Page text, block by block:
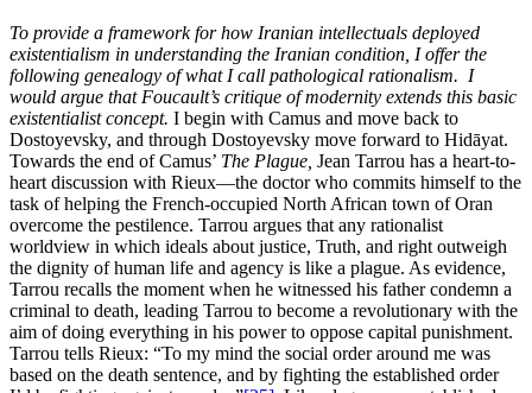
To provide a framework for how Iranian intellectuals deployed
existentialism in understanding the Iranian condition, I offer the
following genealogy of what I call pathological rationalism. I
would argue that Foucault’s critique of modernity extends this basic
existentialist concept. I begin with Camus and move back to
Dostoyevsky, and through Dostoyevsky move forward to Hidāyat.
Towards the end of Camus’ The Plague, Jean Tarrou has a heart-to-
heart discussion with Rieux—the doctor who commits himself to the
task of helping the French-occupied North African town of Oran
overcome the pestilence. Tarrou argues that any rationalist
worldview in which ideals about justice, Truth, and right outweigh
the dignity of human life and agency is like a plague. As evidence,
Tarrou recalls the moment when he witnessed his father condemn a
criminal to death, leading Tarrou to become a revolutionary with the
aim of doing everything in his power to oppose capital punishment.
Tarrou tells Rieux: “To my mind the social order around me was
based on the death sentence, and by fighting the established order